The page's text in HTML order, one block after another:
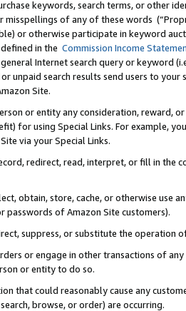
keywords, search terms, or other
of any of these words
or otherwise participate in keyword
in the Commission Income
Internet search query or keyword
unpaid search results send users to
Site.
or entity any consideration, reward,
for using Special Links. For example,
via your Special Links.
redirect, read, interpret, or fill in
obtain, store, cache, or otherwise use
passwords of Amazon Site customers).
suppress, or substitute the operation
or engage in other transactions of
or entity to do so.
that could reasonably cause any
browse, or order) are occurring.